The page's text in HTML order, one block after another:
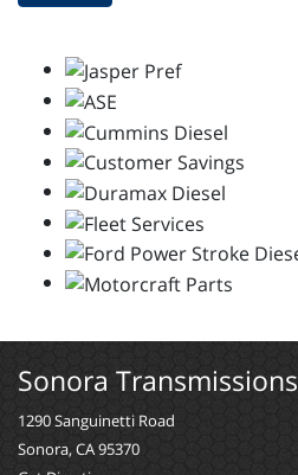
Sonora Transmissions
1290 Sanguinetti Road
Sonora, CA 95370